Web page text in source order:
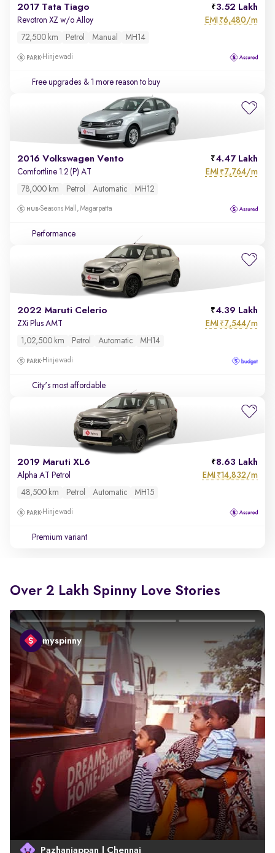
2017 Tata Tiago 3.52 Lakh
Revotron XZ w/o Alloy EMI ₹6,480/m
72,500 km Petrol Manual MH14
Hinjewadi
Free upgrades & 1 more reason to buy
2016 Volkswagen Vento 4.47 Lakh
Comfortline 1.2 (P) AT EMI ₹7,764/m
78,000 km Petrol Automatic MH12
Seasons Mall, Magarpatta
Performance
2022 Maruti Celerio 4.39 Lakh
ZXi Plus AMT EMI ₹7,544/m
1,02,500 km Petrol Automatic MH14
Hinjewadi
City's most affordable
2019 Maruti XL6 8.63 Lakh
Alpha AT Petrol EMI ₹14,832/m
48,500 km Petrol Automatic MH15
Hinjewadi
Premium variant
Over 2 Lakh Spinny Love Stories
myspinny
Pazhaniappan | Chennai